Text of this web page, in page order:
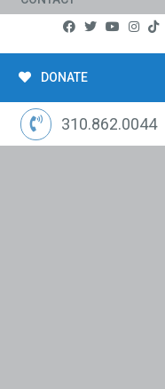
DONATE
310.862.0044